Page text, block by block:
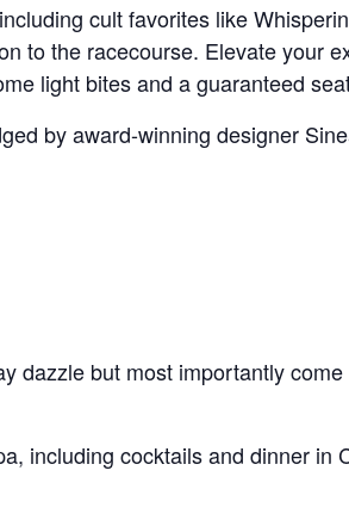
cult favorites like
to the racecourse. Elevate your
light bites and a guaranteed
by award-winning designer
dazzle but most importantly
including cocktails and dinner in